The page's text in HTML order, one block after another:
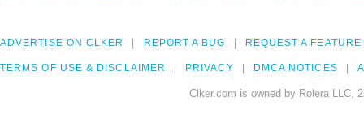
ADVERTISE ON CLKER REPORT A BUG REQUEST A FEATURE
TERMS OF USE & DISCLAIMER PRIVACY DMCA NOTICES
Clker.com is owned by Rolera LLC,